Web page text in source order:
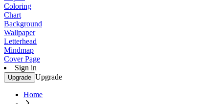
Coloring
Chart
Background
Wallpaper
Letterhead
Mindmap
Cover Page
Sign in
Upgrade Upgrade
Home